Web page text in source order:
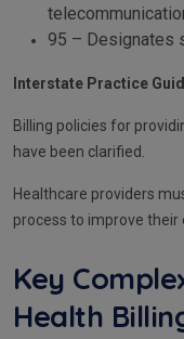
95 – Designates
Interstate Practice
Billing policies for
have been clarified.
Healthcare providers
process to improve their
Key
Health